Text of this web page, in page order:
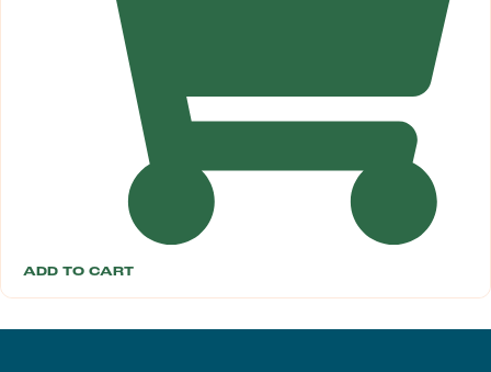
ADD TO CART